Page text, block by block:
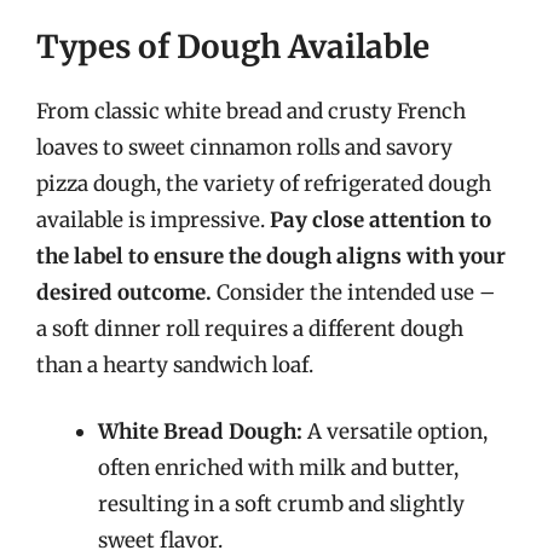
Types of Dough Available
From classic white bread and crusty French
loaves to sweet cinnamon rolls and savory
pizza dough, the variety of refrigerated dough
available is impressive.Pay close attention to
the label to ensure the dough aligns with your
desired outcome. Consider the intended use –
a soft dinner roll requires a different dough
than a hearty sandwich loaf.
White Bread Dough: A versatile option,
often enriched with milk and butter,
resulting in a soft crumb and slightly
sweet flavor.